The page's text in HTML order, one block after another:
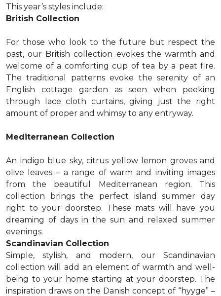
This year’s styles include:
British Collection
For those who look to the future but respect the
past, our British collection evokes the warmth and
welcome of a comforting cup of tea by a peat fire.
The traditional patterns evoke the serenity of an
English cottage garden as seen when peeking
through lace cloth curtains, giving just the right
amount of proper and whimsy to any entryway.
Mediterranean Collection
An indigo blue sky, citrus yellow lemon groves and
olive leaves – a range of warm and inviting images
from the beautiful Mediterranean region. This
collection brings the perfect island summer day
right to your doorstep. These mats will have you
dreaming of days in the sun and relaxed summer
evenings.
Scandinavian Collection
Simple, stylish, and modern, our Scandinavian
collection will add an element of warmth and well-
being to your home starting at your doorstep. The
inspiration draws on the Danish concept of “hyyge” –